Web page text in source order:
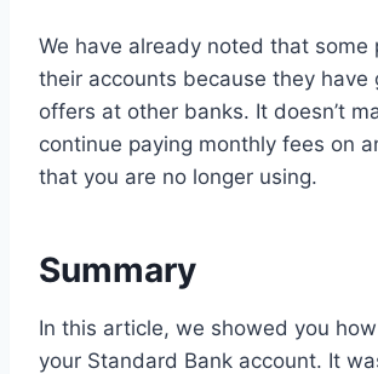
We have already noted that some
their accounts because they
offers at other banks. It doesn’t
continue paying monthly fees on
that you are no longer using.
Summary
In this article, we showed you
your Standard Bank account. It